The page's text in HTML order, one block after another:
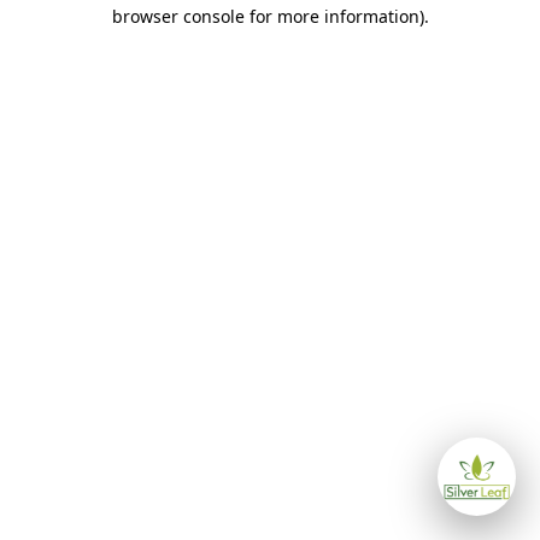
browser console for more information).